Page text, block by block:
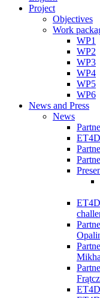
Project
Objectives
Work
WP1
WP2
WP3
WP4
WP5
WP6
News and Press
News